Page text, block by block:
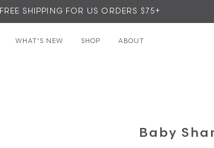
FREE SHIPPING FOR US ORDERS $75+
WHAT'S NEW SHOP ABOUT
Baby